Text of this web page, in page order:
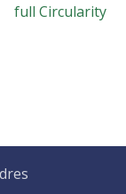
full Circularity